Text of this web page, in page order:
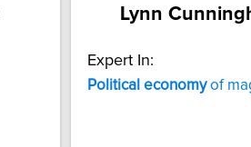
Lynn
Expert In:
Political economyof